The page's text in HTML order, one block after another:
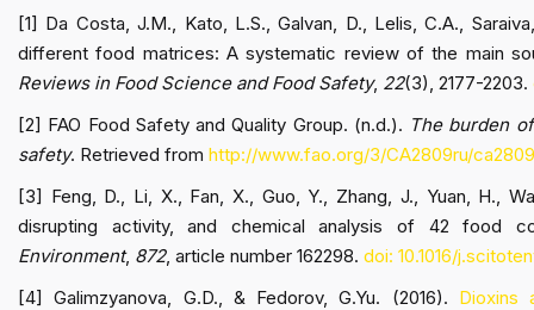
[1] Da Costa, J.M., Kato, L.S., Galvan, D., Lelis, C.A.,
different food matrices: A systematic review of the main
Reviews in Food Science and Food Safety, 22(3), 2177-2203.
[2] FAO Food Safety and Quality Group. (n.d.). The burden
safety. Retrieved from http://www.fao.org/3/CA2809ru/
[3] Feng, D., Li, X., Fan, X., Guo, Y., Zhang, J., Yuan, H.,
disrupting activity, and chemical analysis of 42 food
Environment, 872, article number 162298. doi: 10.1016/
[4] Galimzyanova, G.D., & Fedorov, G.Yu. (2016). Dioxins